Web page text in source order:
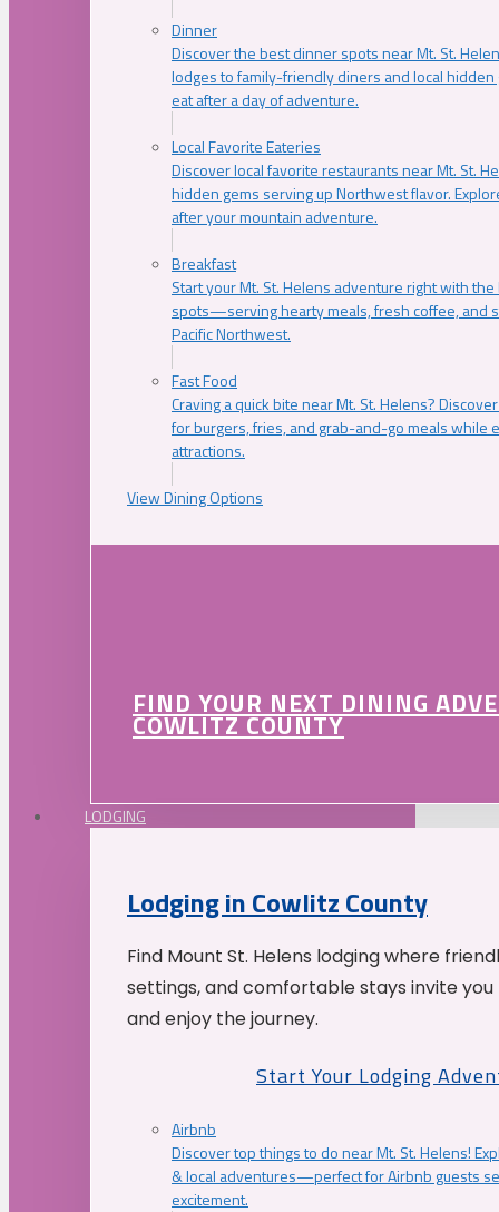
Dinner
Discover the best dinner spots near Mt. St.
lodges to family-friendly diners and local
eat after a day of adventure.
Local Favorite Eateries
Discover local favorite restaurants near Mt. St.
hidden gems serving up Northwest flavor.
after your mountain adventure.
Breakfast
Start your Mt. St. Helens adventure right with
spots—serving hearty meals, fresh coffee, and
Pacific Northwest.
Fast Food
Craving a quick bite near Mt. St. Helens?
for burgers, fries, and grab-and-go meals while
attractions.
View Dining Options
FIND YOUR NEXT DINING
COWLITZ COUNTY
LODGING
Lodging in Cowlitz County
Find Mount St. Helens lodging where
settings, and comfortable stays invite
and enjoy the journey.
Start Your Lodging
Airbnb
Discover top things to do near Mt. St. Helens!
& local adventures—perfect for Airbnb guests
excitement.